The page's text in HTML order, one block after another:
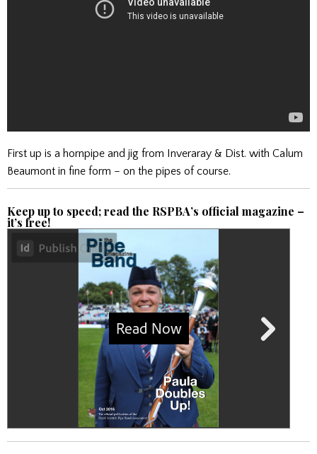
First up is a hornpipe and jig from Inveraray & Dist. with Calum
Beaumont in fine form – on the pipes of course.
Keep up to speed; read the RSPBA’s official magazine –
it’s free!